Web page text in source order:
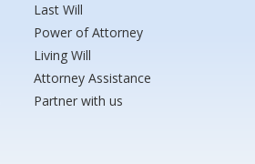
Last Will
Power of Attorney
Living Will
Attorney Assistance
Partner with us